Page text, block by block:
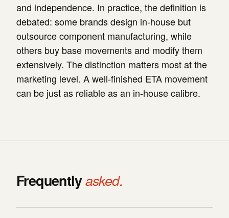
and independence. In practice, the definition is
debated: some brands design in-house but
outsource component manufacturing, while
others buy base movements and modify them
extensively. The distinction matters most at the
marketing level. A well-finished ETA movement
can be just as reliable as an in-house calibre.
Frequentlyasked.